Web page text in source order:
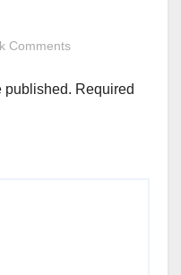
Comments
published. Required